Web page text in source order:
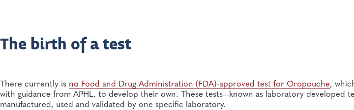
The birth of a test
There currently is no Food and Drug Administration (FDA)-approved test for Oropouche,
with guidance from APHL, to develop their own. These tests—known as laboratory developed
manufactured, used and validated by one specific laboratory.